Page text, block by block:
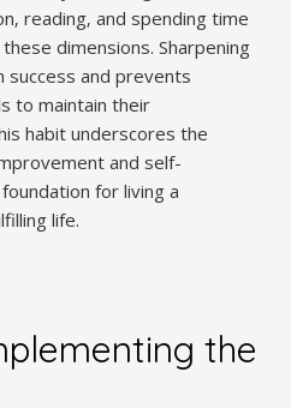
reading‚ and spending time
dimensions. Sharpening
and prevents
to maintain their
habit underscores the
and self-
for living a
life.
the